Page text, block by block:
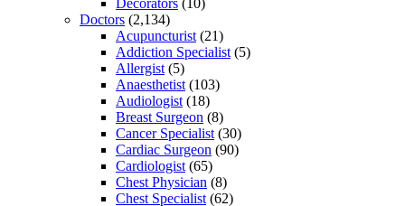
Doctors (2,134)
Acupuncturist (21)
Addiction Specialist (5)
Allergist (5)
Anaesthetist (103)
Audiologist (18)
Breast Surgeon (8)
Cancer Specialist (30)
Cardiac Surgeon (90)
Cardiologist (65)
Chest Physician (8)
Chest Specialist (62)